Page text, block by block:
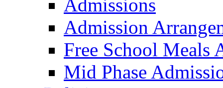
Admissions
Admission
Free School Meals
Mid Phase